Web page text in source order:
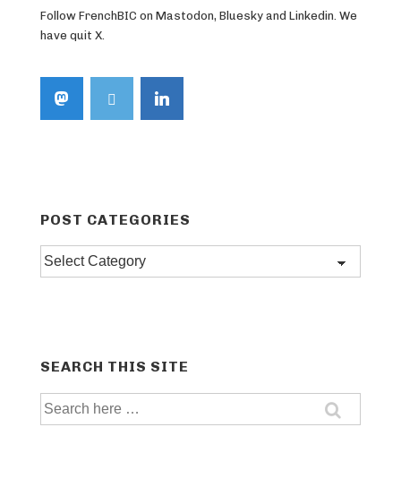
Follow FrenchBIC on Mastodon, Bluesky and Linkedin. We
have quit X.
POST CATEGORIES
Post
categories
SEARCH THIS SITE
Search